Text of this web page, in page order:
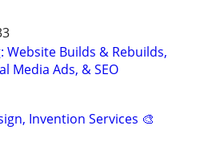
Website Builds & Rebuilds,
Media Ads, & SEO
Invention Services 🎨